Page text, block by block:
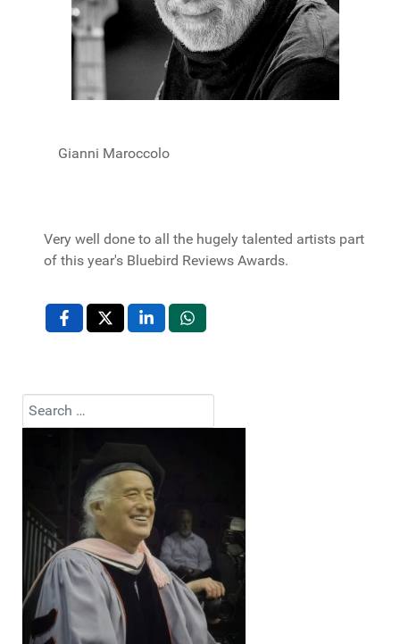
Gianni Maroccolo
Very well done to all the hugely talented artists part
of this year's Bluebird Reviews Awards.
Search